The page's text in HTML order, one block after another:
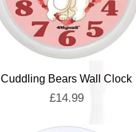
Quick View
Cuddling Bears Wall Clock
Price
£14.99